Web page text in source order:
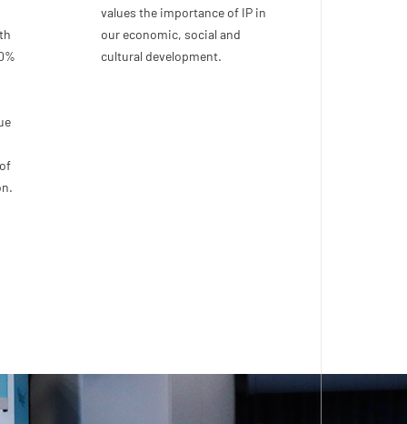
values the importance of IP in
our economic, social and
cultural development.